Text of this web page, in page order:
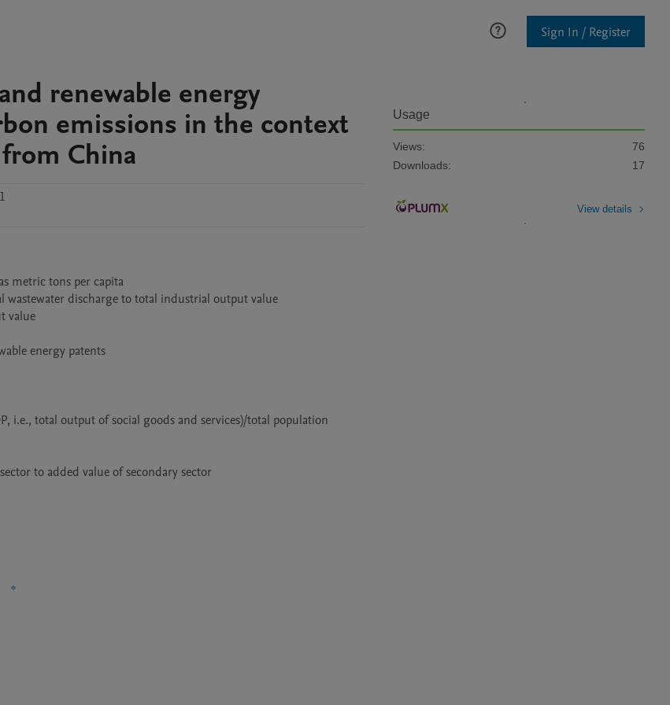
Sign In / Register
renewable energy
emissions in the context
China
Usage
Views:
76
Downloads:
17
View details